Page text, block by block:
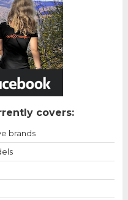
covers:
brands